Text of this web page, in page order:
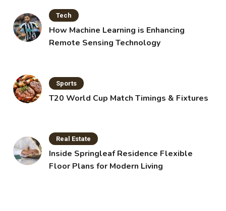
Tech
How Machine Learning is Enhancing
Remote Sensing Technology
Sports
T20 World Cup Match Timings & Fixtures
Real Estate
Inside Springleaf Residence Flexible
Floor Plans for Modern Living